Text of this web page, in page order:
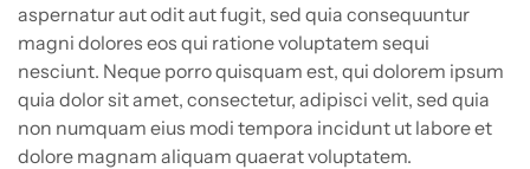
aspernatur aut odit aut fugit, sed quia consequuntur
magni dolores eos qui ratione voluptatem sequi
nesciunt. Neque porro quisquam est, qui dolorem ipsum
quia dolor sit amet, consectetur, adipisci velit, sed quia
non numquam eius modi tempora incidunt ut labore et
dolore magnam aliquam quaerat voluptatem.